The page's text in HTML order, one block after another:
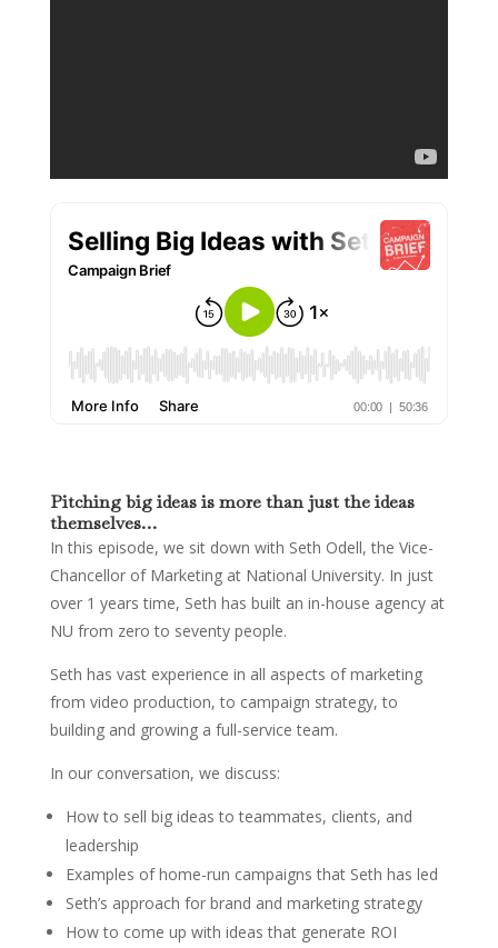
Pitching big ideas is more than just the ideas
themselves…
In this episode, we sit down with Seth Odell, the Vice-
Chancellor of Marketing at National University. In just
over 1 years time, Seth has built an in-house agency at
NU from zero to seventy people.
Seth has vast experience in all aspects of marketing
from video production, to campaign strategy, to
building and growing a full-service team.
In our conversation, we discuss:
How to sell big ideas to teammates, clients, and
leadership
Examples of home-run campaigns that Seth has led
Seth’s approach for brand and marketing strategy
How to come up with ideas that generate ROI